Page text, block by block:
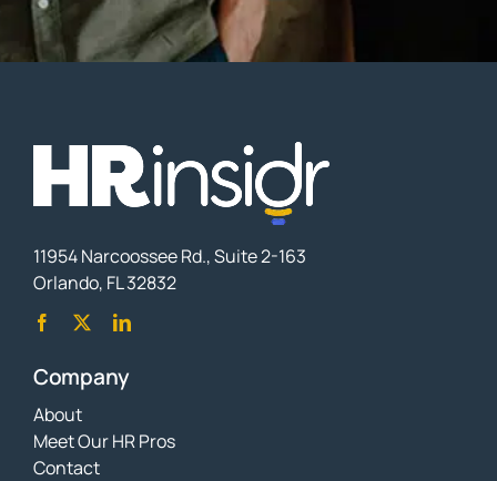
11954 Narcoossee Rd., Suite 2-163
Orlando, FL 32832
Company
About
Meet Our HR Pros
Contact